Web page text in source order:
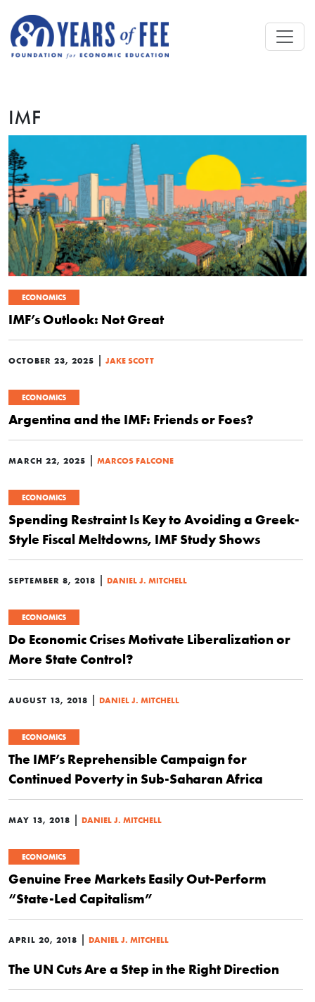
IMF
ECONOMICS
IMF’s Outlook: Not Great
OCTOBER 23, 2025 | JAKE SCOTT
ECONOMICS
Argentina and the IMF: Friends or Foes?
MARCH 22, 2025 | MARCOS FALCONE
ECONOMICS
Spending Restraint Is Key to Avoiding a Greek-
Style Fiscal Meltdowns, IMF Study Shows
SEPTEMBER 8, 2018 | DANIEL J. MITCHELL
ECONOMICS
Do Economic Crises Motivate Liberalization or
More State Control?
AUGUST 13, 2018 | DANIEL J. MITCHELL
ECONOMICS
The IMF’s Reprehensible Campaign for
Continued Poverty in Sub-Saharan Africa
MAY 13, 2018 | DANIEL J. MITCHELL
ECONOMICS
Genuine Free Markets Easily Out-Perform
“State-Led Capitalism”
APRIL 20, 2018 | DANIEL J. MITCHELL
The UN Cuts Are a Step in the Right Direction